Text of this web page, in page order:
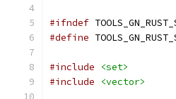
#ifndef
#define
#include
<set>
#include
<vector>